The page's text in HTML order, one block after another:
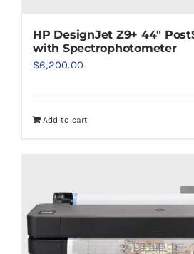
HP DesignJet Z9+ 44″
with Spectrophotometer
$6,200.00
Add to cart